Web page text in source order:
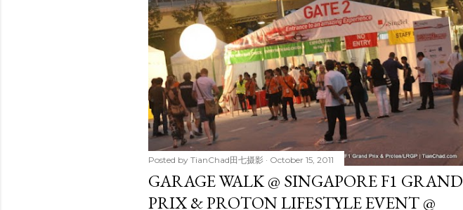
t
s
Posted by TianChad田七摄影 October 15, 2011
GARAGE WALK @ SINGAPORE F1 GRAND
PRIX & PROTON LIFESTYLE EVENT @